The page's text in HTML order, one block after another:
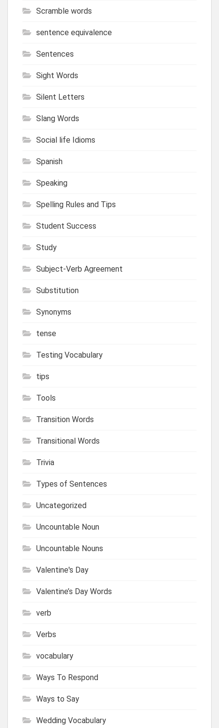
Scramble words
sentence equivalence
Sentences
Sight Words
Silent Letters
Slang Words
Social life Idioms
Spanish
Speaking
Spelling Rules and Tips
Student Success
Study
Subject-Verb Agreement
Substitution
Synonyms
tense
Testing Vocabulary
tips
Tools
Transition Words
Transitional Words
Trivia
Types of Sentences
Uncategorized
Uncountable Noun
Uncountable Nouns
Valentine's Day
Valentine’s Day Words
verb
Verbs
vocabulary
Ways To Respond
Ways to Say
Wedding Vocabulary